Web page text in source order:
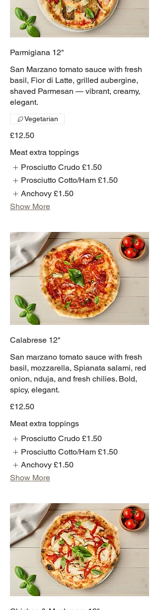
Parmigiana 12"
San Marzano tomato sauce with fresh
basil, Fior di Latte, grilled aubergine,
shaved Parmesan — vibrant, creamy,
elegant.
£12.50
Vegetarian
Meat extra toppings
Prosciutto Crudo £1.50
Prosciutto Cotto/Ham £1.50
Anchovy £1.50
Show More
Calabrese 12"
San marzano tomato sauce with fresh
basil, mozzarella, Spianata salami, red
onion, nduja, and fresh chilies. Bold,
spicy, elegant.
£12.50
Meat extra toppings
Prosciutto Crudo £1.50
Prosciutto Cotto/Ham £1.50
Anchovy £1.50
Show More